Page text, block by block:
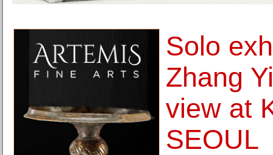
Solo
Zhang
view at
SEOUL